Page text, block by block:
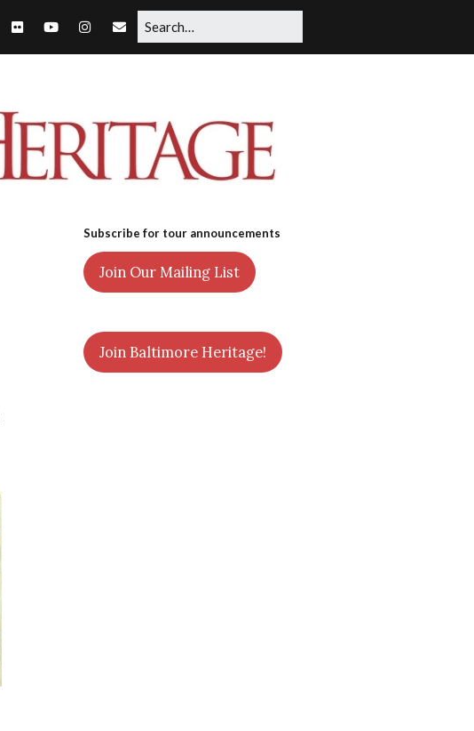
Subscribe for tour announcements
Join Our Mailing List
Join Baltimore Heritage!